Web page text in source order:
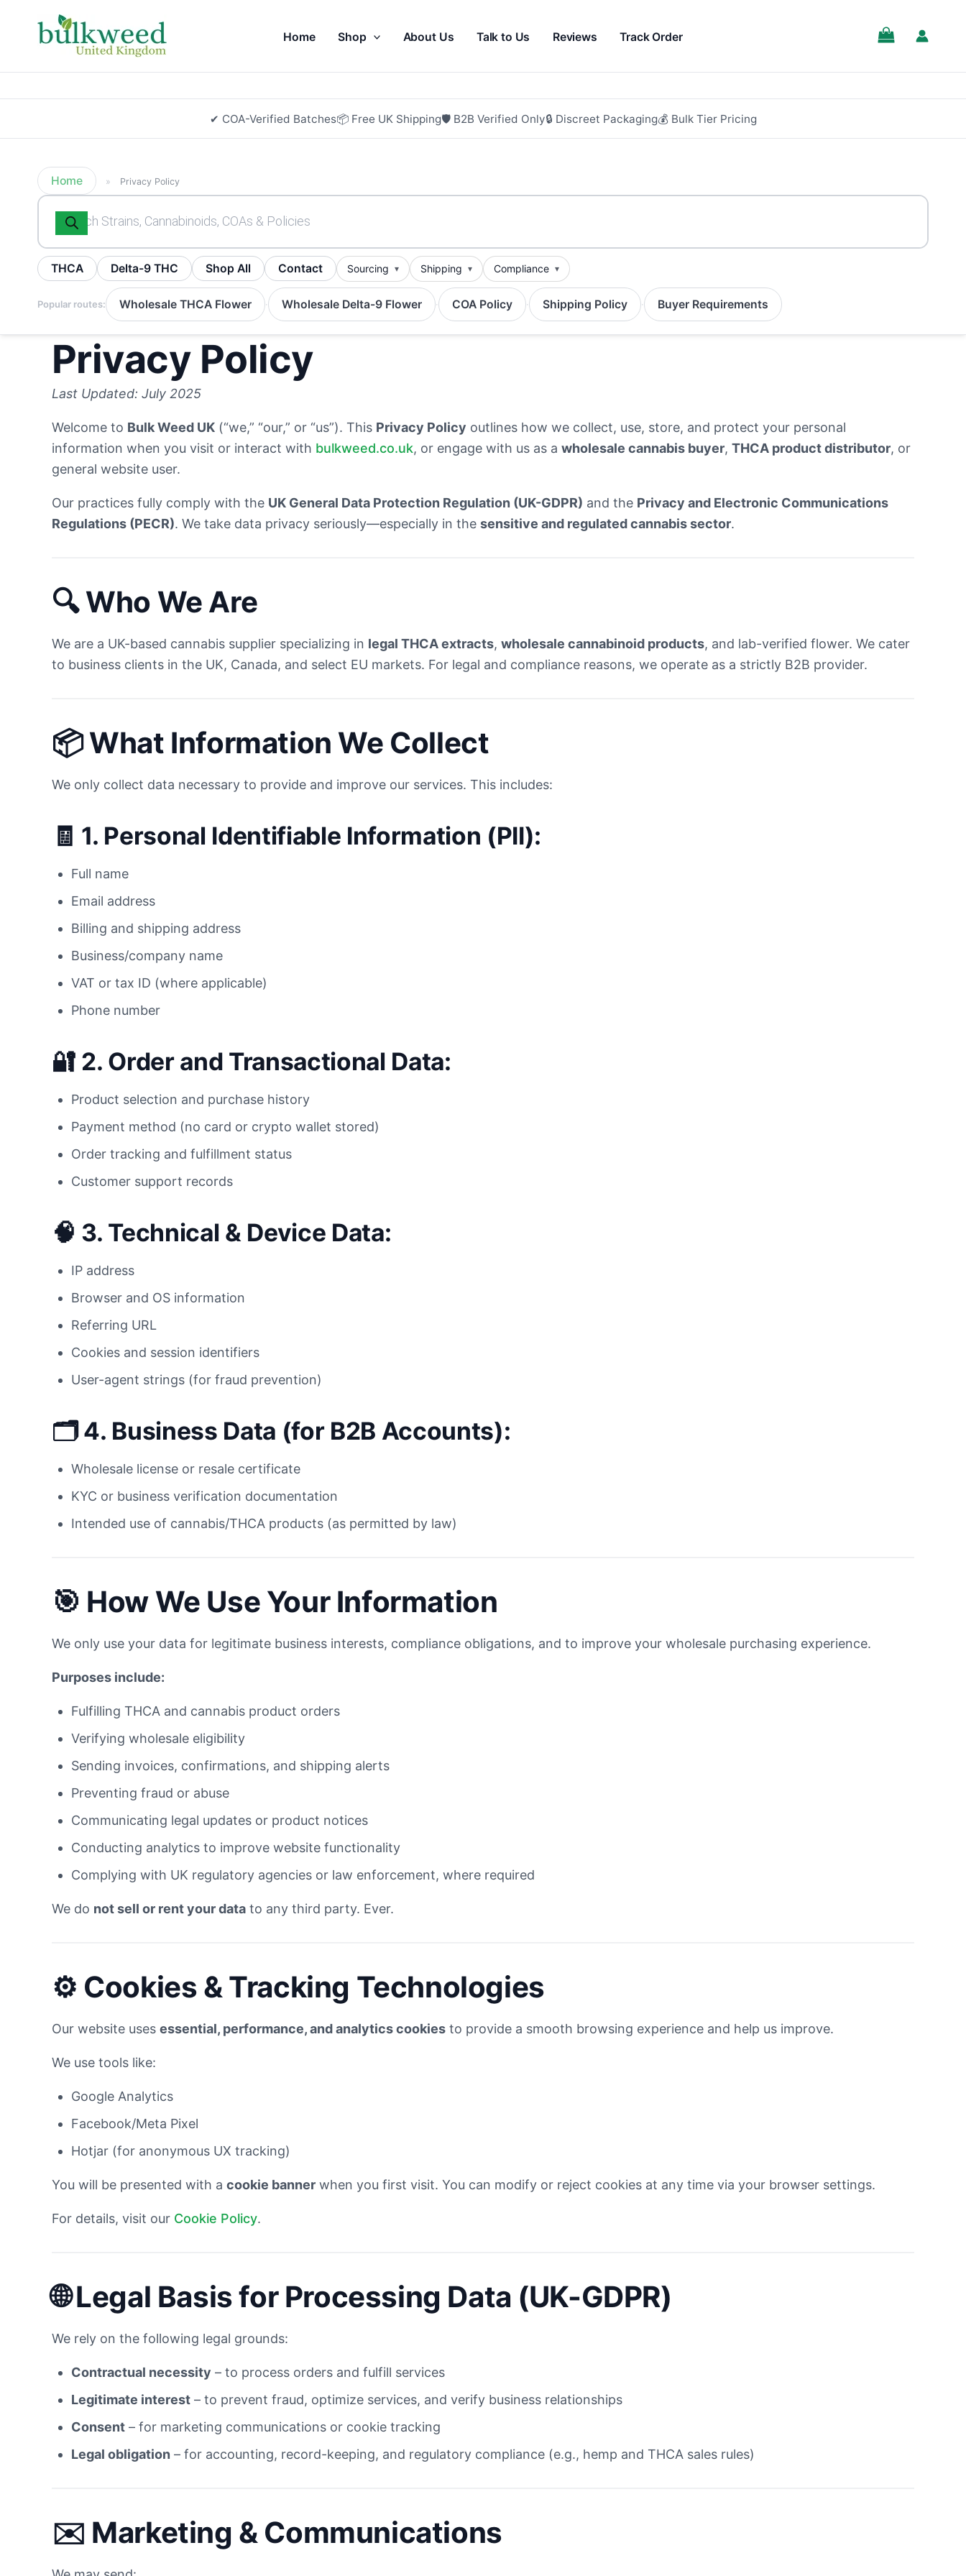
Home Shop About Us Talk to Us Reviews Track Order
✔ COA-Verified Batches📦 Free UK Shipping🛡 B2B Verified Only🔒 Discreet Packaging💰 Bulk Tier Pricing
Home » Privacy Policy
Products
search
THCA Delta-9 THC Shop All Contact Sourcing Shipping Compliance
Popular routes: Wholesale THCA Flower · Wholesale Delta-9 Flower · COA Policy · Shipping Policy · Buyer Requirements
Privacy Policy
Last Updated: July 2025
Welcome to Bulk Weed UK (“we,” “our,” or “us”). This Privacy Policy outlines how we collect, use, store, and protect your personal
information when you visit or interact with bulkweed.co.uk, or engage with us as a wholesale cannabis buyer, THCA product distributor, or
general website user.
Our practices fully comply with the UK General Data Protection Regulation (UK-GDPR) and the Privacy and Electronic Communications
Regulations (PECR). We take data privacy seriously—especially in the sensitive and regulated cannabis sector.
🔍Who We Are
We are a UK-based cannabis supplier specializing in legal THCA extracts, wholesale cannabinoid products, and lab-verified flower. We cater
to business clients in the UK, Canada, and select EU markets. For legal and compliance reasons, we operate as a strictly B2B provider.
📦What Information We Collect
We only collect data necessary to provide and improve our services. This includes:
🧾 1. Personal Identifiable Information (PII):
Full name
Email address
Billing and shipping address
Business/company name
VAT or tax ID (where applicable)
Phone number
🔐 2. Order and Transactional Data:
Product selection and purchase history
Payment method (no card or crypto wallet stored)
Order tracking and fulfillment status
Customer support records
🧠 3. Technical & Device Data:
IP address
Browser and OS information
Referring URL
Cookies and session identifiers
User-agent strings (for fraud prevention)
🗂 4. Business Data (for B2B Accounts):
Wholesale license or resale certificate
KYC or business verification documentation
Intended use of cannabis/THCA products (as permitted by law)
🎯 How We Use Your Information
We only use your data for legitimate business interests, compliance obligations, and to improve your wholesale purchasing experience.
Purposes include:
Fulfilling THCA and cannabis product orders
Verifying wholesale eligibility
Sending invoices, confirmations, and shipping alerts
Preventing fraud or abuse
Communicating legal updates or product notices
Conducting analytics to improve website functionality
Complying with UK regulatory agencies or law enforcement, where required
We do not sell or rent your data to any third party. Ever.
⚙️ Cookies & Tracking Technologies
Our website uses essential, performance, and analytics cookies to provide a smooth browsing experience and help us improve.
We use tools like:
Google Analytics
Facebook/Meta Pixel
Hotjar (for anonymous UX tracking)
You will be presented with a cookie banner when you first visit. You can modify or reject cookies at any time via your browser settings.
For details, visit our Cookie Policy.
🌐Legal Basis for Processing Data (UK-GDPR)
We rely on the following legal grounds:
Contractual necessity – to process orders and fulfill services
Legitimate interest – to prevent fraud, optimize services, and verify business relationships
Consent – for marketing communications or cookie tracking
Legal obligation – for accounting, record-keeping, and regulatory compliance (e.g., hemp and THCA sales rules)
✉️ Marketing & Communications